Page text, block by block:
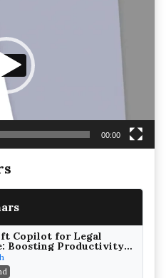
00:00
Copilot for Legal
Boosting Productivity
Ethically
(2026 Edition)